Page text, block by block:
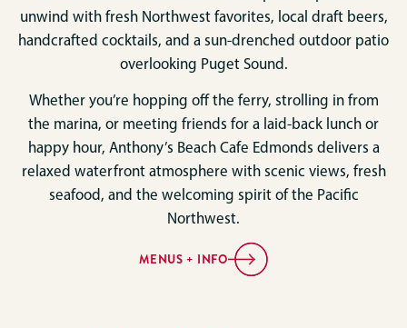
unwind with fresh Northwest favorites, local draft beers,
handcrafted cocktails, and a sun-drenched outdoor patio
overlooking Puget Sound.
Whether you’re hopping off the ferry, strolling in from
the marina, or meeting friends for a laid-back lunch or
happy hour, Anthony’s Beach Cafe Edmonds delivers a
relaxed waterfront atmosphere with scenic views, fresh
seafood, and the welcoming spirit of the Pacific
Northwest.
MENUS + INFO